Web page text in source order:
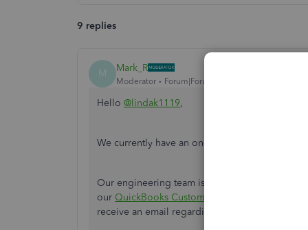
9 replies
M Mark_R
Moderator Forum|Forum|7 years ago
Hello @lindak1119,
We currently have an on-going issue where
Our engineering team is doing their best to fix
our QuickBooks Customer Care
receive an email regarding the issue once